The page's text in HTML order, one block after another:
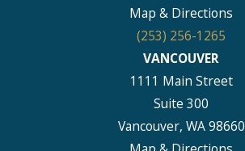
Map & Directions
(253) 256-1265
VANCOUVER
1111 Main Street
Suite 300
Vancouver, WA 98660